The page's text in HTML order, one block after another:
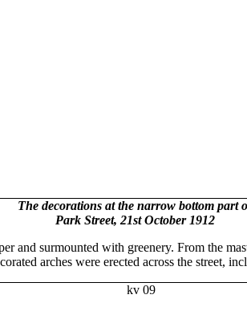
The decorations at the narrow bottom part
Park Street, 21st October 1912
and surmounted with greenery. From the
arches were erected across the street,